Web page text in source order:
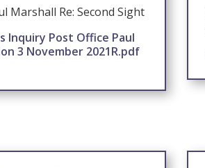
Marshall Re: Second Sight
Inquiry Post Office Paul
3 November 2021R.pdf